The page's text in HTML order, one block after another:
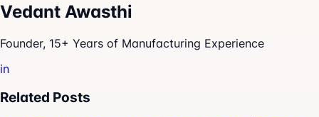
Vedant Awasthi
Founder, 15+ Years of Manufacturing Experience
in
Related Posts